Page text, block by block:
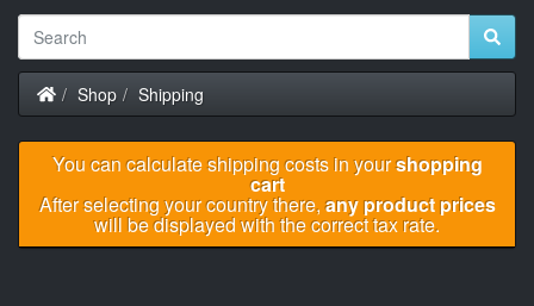
Home
Shop Shipping
You can calculate shipping costs in yourshopping
cart
After selecting your country there,any product prices
will be displayed with the correct tax rate.